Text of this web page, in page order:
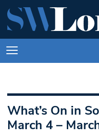
What’s On in
March 4 –